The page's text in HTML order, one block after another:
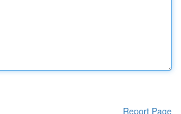
Report Page